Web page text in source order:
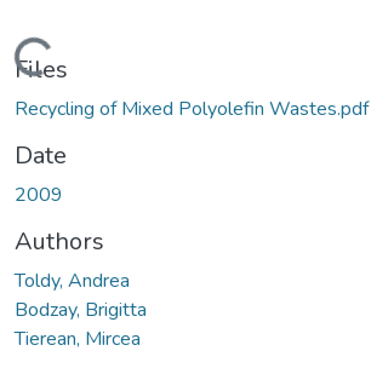
Loading...
Files
Recycling of Mixed Polyolefin Wastes.pdf
Date
2009
Authors
Toldy, Andrea
Bodzay, Brigitta
Tierean, Mircea